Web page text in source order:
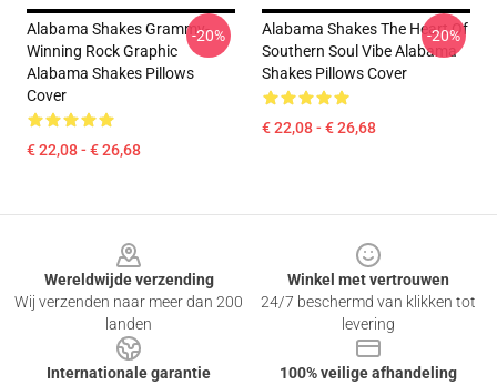
Alabama Shakes Grammy-
Winning Rock Graphic
Alabama Shakes Pillows
Cover
€ 22,08 - € 26,68
-20%
Alabama Shakes The Heart Of
Southern Soul Vibe Alabama
Shakes Pillows Cover
€ 22,08 - € 26,68
-20%
Wereldwijde verzending
Wij verzenden naar meer dan 200
landen
Winkel met vertrouwen
24/7 beschermd van klikken tot
levering
Internationale garantie
100% veilige afhandeling